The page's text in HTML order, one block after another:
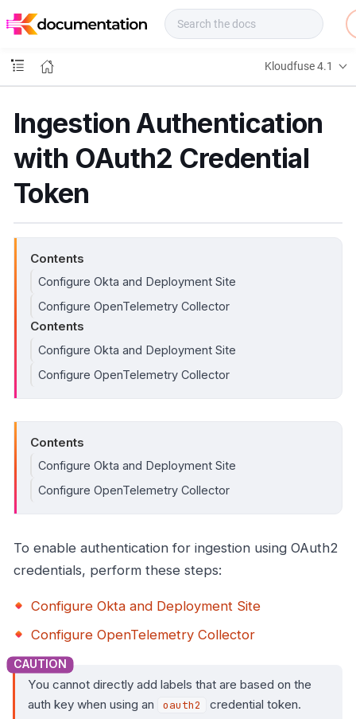
o
s
Kloudfuse 4.1
Ingestion Authentication
with OAuth2 Credential
Token
Contents
Configure Okta and Deployment Site
Configure OpenTelemetry Collector
Contents
Configure Okta and Deployment Site
Configure OpenTelemetry Collector
Contents
Configure Okta and Deployment Site
Configure OpenTelemetry Collector
To enable authentication for ingestion using OAuth2
credentials, perform these steps:
Configure Okta and Deployment Site
Configure OpenTelemetry Collector
You cannot directly add labels that are based on the
auth key when using an
oauth2 credential token.